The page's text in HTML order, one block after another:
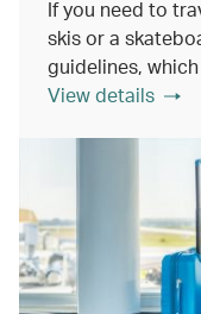
If you need to
skis or a
guidelines,
View details